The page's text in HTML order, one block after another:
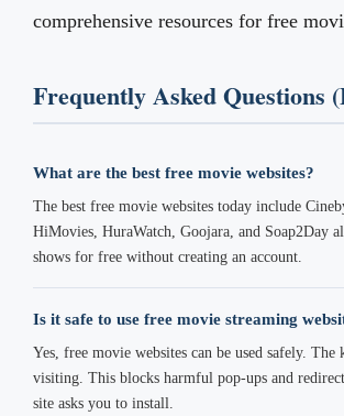
comprehensive resources for free
Frequently Asked Questions
What are the best free movie websites?
The best free movie websites today include
HiMovies, HuraWatch, Goojara, and Soap2Day
shows for free without creating an account.
Is it safe to use free movie streaming
Yes, free movie websites can be used safely.
visiting. This blocks harmful pop-ups and
site asks you to install.